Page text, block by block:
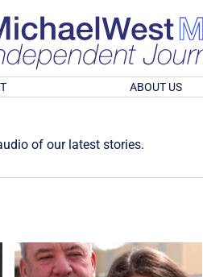
ABOUT US
of our latest stories.